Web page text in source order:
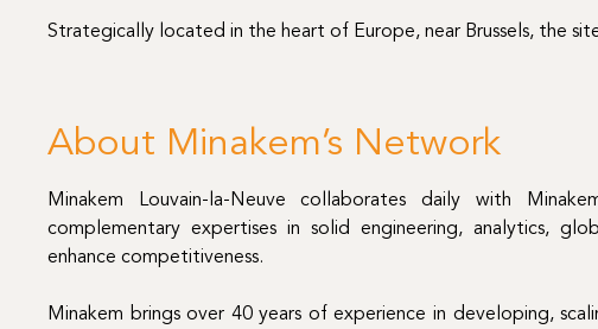
Strategically located in the heart of Europe, near Brussels, the
About Minakem’s Network
Minakem Louvain-la-Neuve collaborates daily with
complementary expertises in solid engineering, analytics,
enhance competitiveness.
Minakem brings over 40 years of experience in developing,